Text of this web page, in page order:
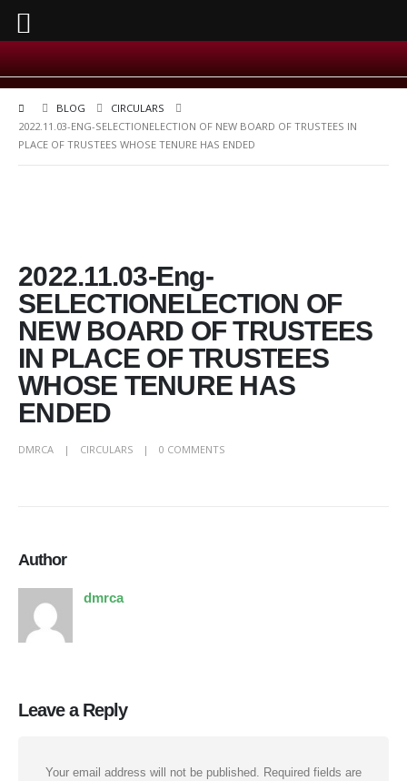
BLOG
CIRCULARS
2022.11.03-ENG-SELECTIONELECTION OF NEW BOARD OF TRUSTEES IN
PLACE OF TRUSTEES WHOSE TENURE HAS ENDED
2022.11.03-Eng-
SELECTIONELECTION OF
NEW BOARD OF TRUSTEES
IN PLACE OF TRUSTEES
WHOSE TENURE HAS
ENDED
DMRCA CIRCULARS 0 COMMENTS
Author
dmrca
Leave a Reply
Your email address will not be published. Required fields are